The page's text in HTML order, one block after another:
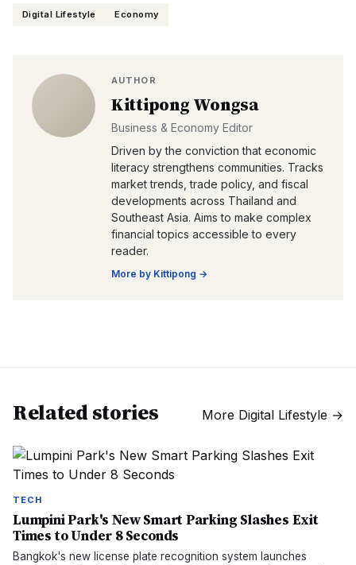
Digital Lifestyle Economy
AUTHOR
Kittipong Wongsa
Business & Economy Editor
Driven by the conviction that economic
literacy strengthens communities. Tracks
market trends, trade policy, and fiscal
developments across Thailand and
Southeast Asia. Aims to make complex
financial topics accessible to every
reader.
More by Kittipong →
Related stories More Digital Lifestyle →
TECH
Lumpini Park's New Smart Parking Slashes Exit
Times to Under 8 Seconds
Bangkok's new license plate recognition system launches